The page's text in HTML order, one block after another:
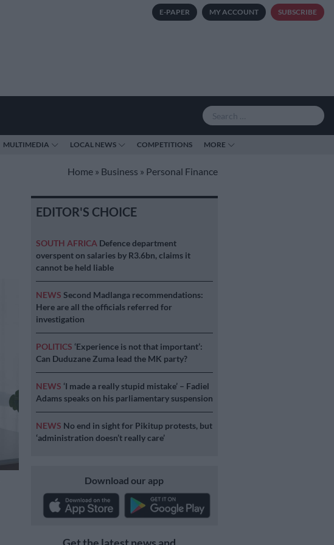
E-PAPER MY ACCOUNT SUBSCRIBE
MULTIMEDIA LOCAL NEWS COMPETITIONS MORE
Home » Business » Personal Finance
EDITOR'S CHOICE
SOUTH AFRICA Defence department
overspent on salaries by R3.6bn, claims it
cannot be held liable
NEWS Second Madlanga recommendations:
Here are all the officials referred for
investigation
POLITICS ‘Experience is not that important’:
Can Duduzane Zuma lead the MK party?
NEWS ‘I made a really stupid mistake’ – Fadiel
Adams speaks on his parliamentary suspension
NEWS No end in sight for Pikitup protests, but
‘administration doesn’t really care’
Download our app